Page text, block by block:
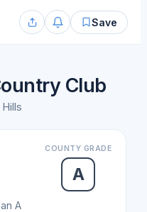
Save
Club
COUNTY GRADE
A
A